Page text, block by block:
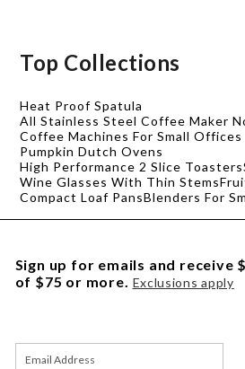
Top Collections
Heat Proof Spatula
All Stainless Steel Coffee Maker
Coffee Machines For Small Offices
Pumpkin Dutch Ovens
High Performance 2 Slice Toasters
Wine Glasses With Thin Stems
Compact Loaf PansBlenders For
Sign up for emails and receive
of $75 or more. Exclusions apply